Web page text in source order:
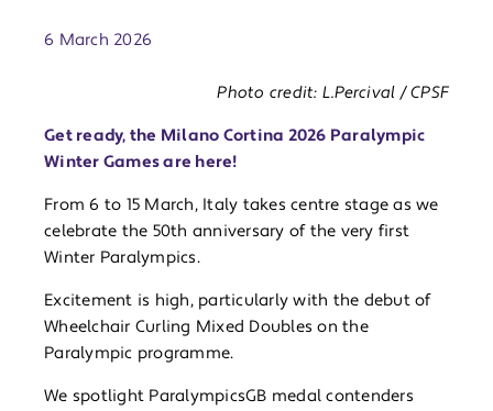
6 March 2026
Photo credit: L.Percival / CPSF
Get ready, the Milano Cortina 2026 Paralympic
Winter Games are here!
From 6 to 15 March, Italy takes centre stage as we
celebrate the 50th anniversary of the very first
Winter Paralympics.
Excitement is high, particularly with the debut of
Wheelchair Curling Mixed Doubles on the
Paralympic programme.
We spotlight ParalympicsGB medal contenders